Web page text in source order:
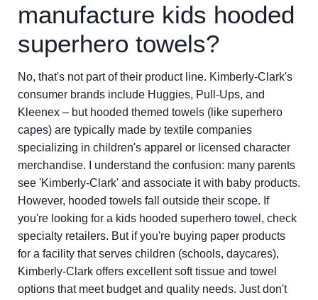
manufacture kids hooded
superhero towels?
No, that's not part of their product line. Kimberly-Clark's
consumer brands include Huggies, Pull-Ups, and
Kleenex – but hooded themed towels (like superhero
capes) are typically made by textile companies
specializing in children's apparel or licensed character
merchandise. I understand the confusion: many parents
see 'Kimberly-Clark' and associate it with baby products.
However, hooded towels fall outside their scope. If
you're looking for a kids hooded superhero towel, check
specialty retailers. But if you're buying paper products
for a facility that serves children (schools, daycares),
Kimberly-Clark offers excellent soft tissue and towel
options that meet budget and quality needs. Just don't